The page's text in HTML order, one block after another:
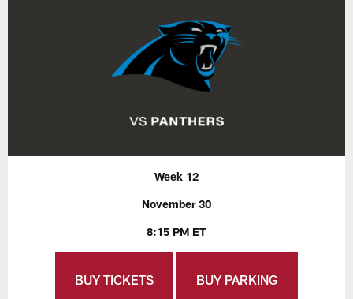
Week 12
November 30
8:15 PM ET
BUY TICKETS BUY PARKING